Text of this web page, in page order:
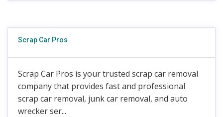
Scrap Car Pros
Scrap Car Pros is your trusted scrap car removal
company that provides fast and professional
scrap car removal, junk car removal, and auto
wrecker ser...